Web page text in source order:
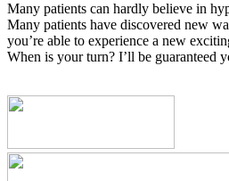
Many patients can hardly believe in
Many patients have discovered new
you’re able to experience a new
When is your turn? I’ll be guaranteed